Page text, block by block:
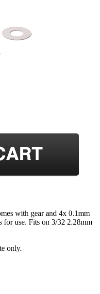
with gear and 4x 0.1mm
for use. Fits on 3/32 2.28mm
only.